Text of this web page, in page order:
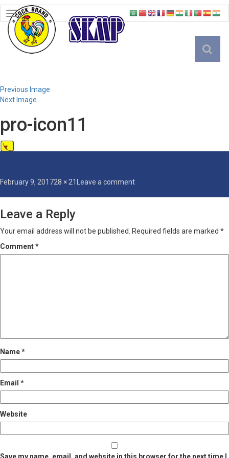
TOGGLE
NAVIGATION
Previous Image
Next Image
pro-icon11
Posted
February 9, 2017Full
28 × 21 Leave a commenton
Leave a Reply
Your email address will not be published. Required fields are marked *
Comment*
Name*
Email *
Website
Save my name, email, and website in this browser for the next time I